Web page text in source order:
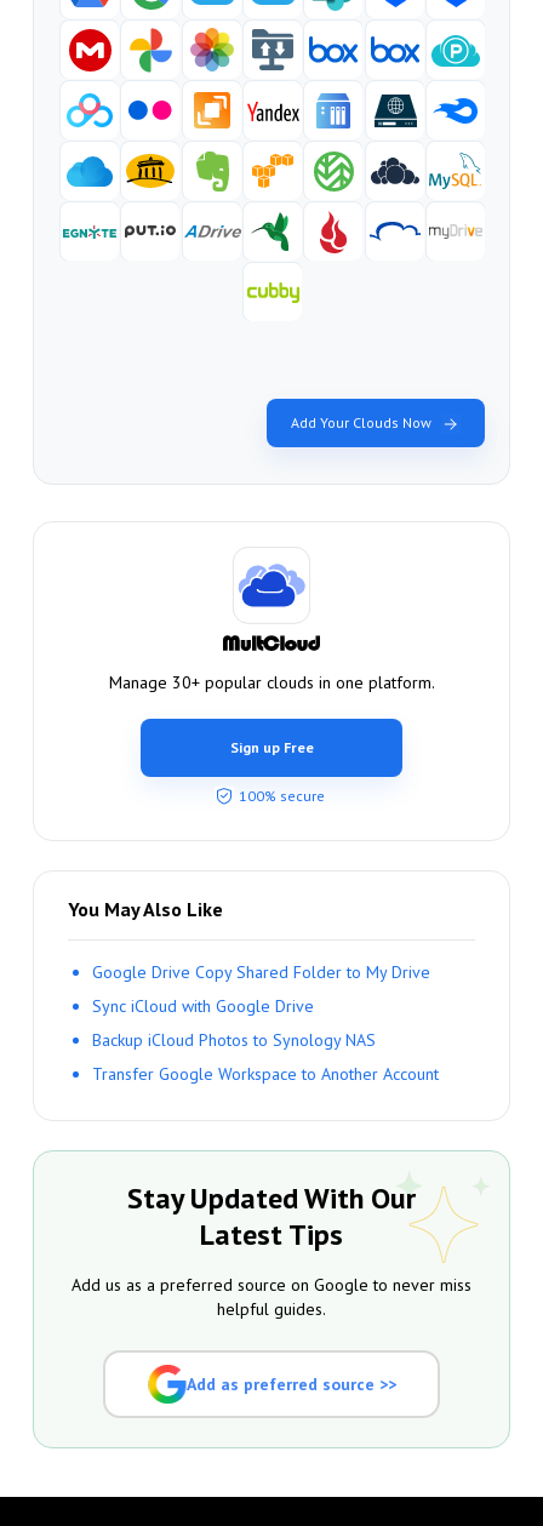
Add Your Clouds Now
Manage 30+ popular clouds in one platform.
Sign up Free
100% secure
You May Also Like
Google Drive Copy Shared Folder to My Drive
Sync iCloud with Google Drive
Backup iCloud Photos to Synology NAS
Transfer Google Workspace to Another Account
Stay Updated With Our
Latest Tips
Add us as a preferred source on Google to never miss
helpful guides.
Add as preferred source >>